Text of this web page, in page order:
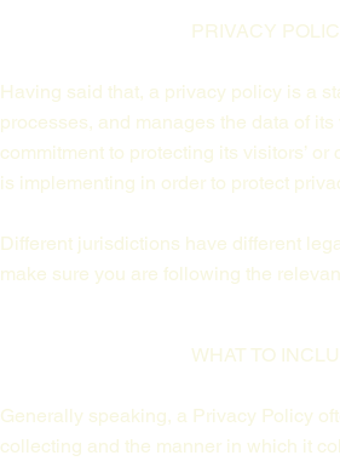
PRIVACY
Having said that, a privacy policy is a
processes, and manages the data of
commitment to protecting its visitors’
is implementing in order to protect
Different jurisdictions have different
make sure you are following the
WHAT TO
Generally speaking, a Privacy Policy
collecting and the manner in which it